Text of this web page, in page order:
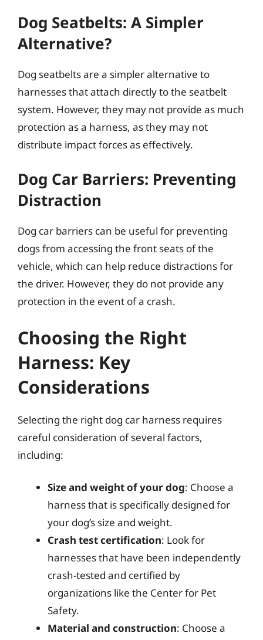
Dog Seatbelts: A Simpler
Alternative?
Dog seatbelts are a simpler alternative to
harnesses that attach directly to the seatbelt
system. However, they may not provide as much
protection as a harness, as they may not
distribute impact forces as effectively.
Dog Car Barriers: Preventing
Distraction
Dog car barriers can be useful for preventing
dogs from accessing the front seats of the
vehicle, which can help reduce distractions for
the driver. However, they do not provide any
protection in the event of a crash.
Choosing the Right
Harness: Key
Considerations
Selecting the right dog car harness requires
careful consideration of several factors,
including:
Size and weight of your dog: Choose a
harness that is specifically designed for
your dog’s size and weight.
Crash test certification: Look for
harnesses that have been independently
crash-tested and certified by
organizations like the Center for Pet
Safety.
Material and construction: Choose a